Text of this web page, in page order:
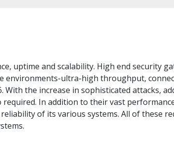
uptime and scalability. High end security
ultra-high throughput,
the increase in sophisticated attacks,
In addition to their vast
of its various systems. All of these